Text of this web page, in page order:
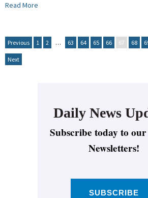
Read More
Previous 1 2 … 63 64 65 66 67 68
Next
Daily News
Subscribe today to
Newsletters!
SUBSCRIBE